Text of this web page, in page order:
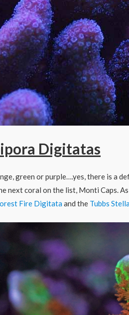
Digitatas
green or purple….yes, there is a
next coral on the list, Monti Caps.
Fire Digitataand the Tubbs